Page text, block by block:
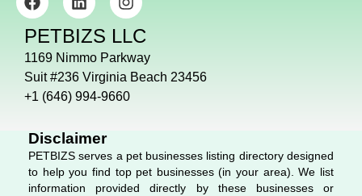
a
c
e
b
o
o
k
i
n
k
e
d
i
n
n
s
t
a
g
r
a
PETBIZS LLC
1169 Nimmo Parkway
Suit #236 Virginia Beach 23456
+1 (646) 994-9660
Disclaimer
PETBIZS serves a pet businesses listing directory designed
to help you find top pet businesses (in your area). We list
information provided directly by these businesses or